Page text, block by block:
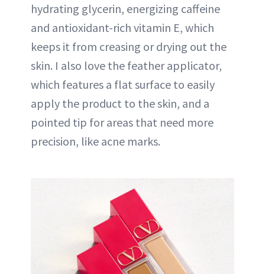
hydrating glycerin, energizing caffeine
and antioxidant-rich vitamin E, which
keeps it from creasing or drying out the
skin. I also love the feather applicator,
which features a flat surface to easily
apply the product to the skin, and a
pointed tip for areas that need more
precision, like acne marks.